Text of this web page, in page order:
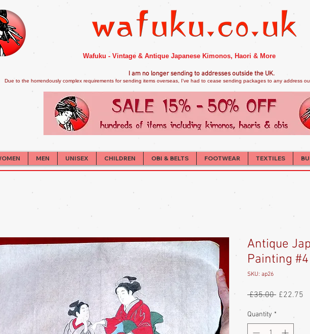
Wafuku - Vintage & Antique Japanese Kimonos, Haori & More
I am no longer sending to addresses outside the UK.
Due to the horrendously complex requirements for sending items overseas, I've had to cease sending packages to any address
MEN UNISEX CHILDREN OBI & BELTS FOOTWEAR TEXTILES
Antique
Painting
SKU: ap26
£35.00 Regular
£22.75
Quantity *